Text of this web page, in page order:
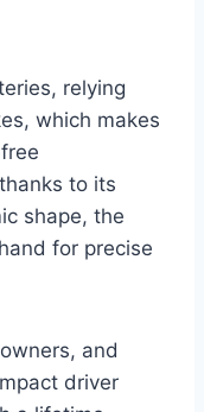
relying
which makes
to its
shape, the
for precise
and
driver